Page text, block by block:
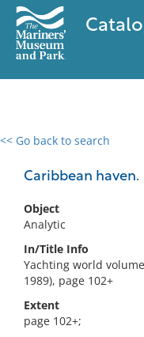
<< Go back to search
Caribbean haven.
Object
Analytic
In/Title Info
Yachting world
1989), page 102+
Extent
page 102+;
0 results